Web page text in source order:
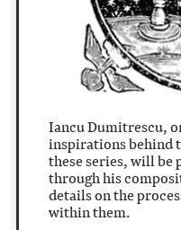
Iancu Dumitrescu,
inspirations behind
these series, will be
through his
details on the
within them.